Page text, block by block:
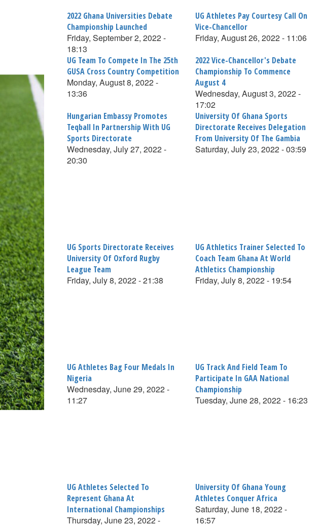
2022 Ghana Universities Debate
Championship Launched
Friday, September 2, 2022 -
18:13
UG Athletes Pay Courtesy Call On
Vice-Chancellor
Friday, August 26, 2022 - 11:06
UG Team To Compete In The 25th
GUSA Cross Country Competition
Monday, August 8, 2022 -
13:36
2022 Vice-Chancellor's Debate
Championship To Commence
August 4
Wednesday, August 3, 2022 -
17:02
Hungarian Embassy Promotes
Teqball In Partnership With UG
Sports Directorate
Wednesday, July 27, 2022 -
20:30
University Of Ghana Sports
Directorate Receives Delegation
From University Of The Gambia
Saturday, July 23, 2022 - 03:59
UG Sports Directorate Receives
University Of Oxford Rugby
League Team
Friday, July 8, 2022 - 21:38
UG Athletics Trainer Selected To
Coach Team Ghana At World
Athletics Championship
Friday, July 8, 2022 - 19:54
UG Athletes Bag Four Medals In
Nigeria
Wednesday, June 29, 2022 -
11:27
UG Track And Field Team To
Participate In GAA National
Championship
Tuesday, June 28, 2022 - 16:23
UG Athletes Selected To
Represent Ghana At
International Championships
Thursday, June 23, 2022 -
University Of Ghana Young
Athletes Conquer Africa
Saturday, June 18, 2022 -
16:57